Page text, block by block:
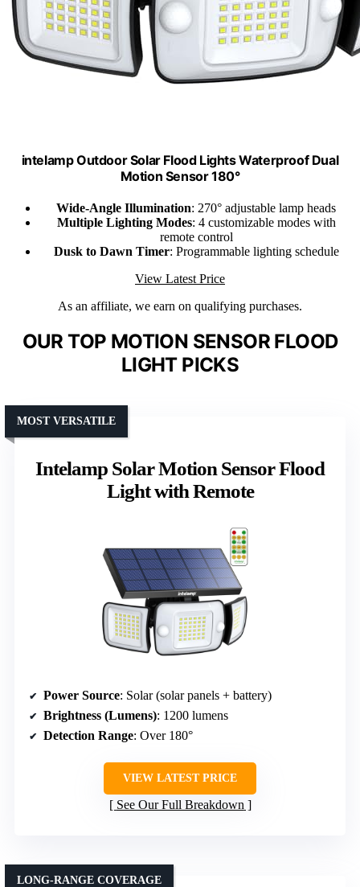
intelamp Outdoor Solar Flood Lights Waterproof Dual
Motion Sensor 180°
Wide-Angle Illumination: 270° adjustable lamp heads
Multiple Lighting Modes: 4 customizable modes with
remote control
Dusk to Dawn Timer: Programmable lighting schedule
View Latest Price
As an affiliate, we earn on qualifying purchases.
OUR TOP MOTION SENSOR FLOOD
LIGHT PICKS
Intelamp Solar Motion Sensor Flood
Light with Remote
MOST VERSATILE
Power Source: Solar (solar panels + battery)
Brightness (Lumens): 1200 lumens
Detection Range: Over 180°
VIEW LATEST PRICE
See Our Full Breakdown
LONG-RANGE COVERAGE